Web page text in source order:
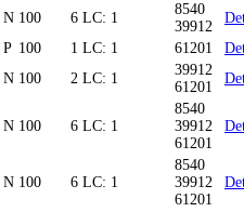
N 100 6 LC: 1
8540
39912
P 100 1 LC: 1 61201
N 100 2 LC: 1
39912
61201
N 100 6 LC: 1
8540
39912
61201
N 100 6 LC: 1
8540
39912
61201